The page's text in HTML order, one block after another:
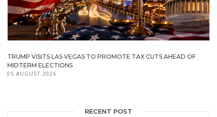
TRUMP VISITS LAS VEGAS TO PROMOTE TAX CUTS AHEAD OF
MIDTERM ELECTIONS
05 AUGUST 2026
RECENT POST